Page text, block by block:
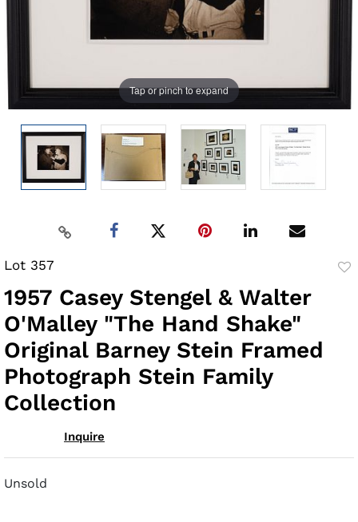
Tap or pinch to expand
Lot 357
1957 Casey Stengel & Walter
O'Malley "The Hand Shake"
Original Barney Stein Framed
Photograph Stein Family
Collection
Inquire
Unsold